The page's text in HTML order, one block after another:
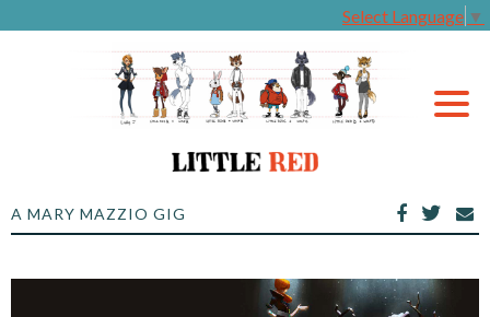
Select Language ▼
A MARY MAZZIO GIG